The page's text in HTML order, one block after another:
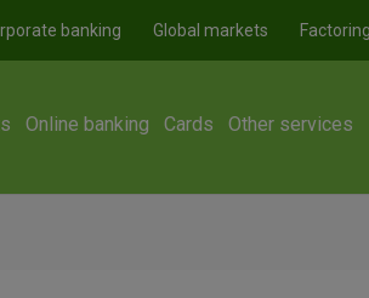
banking Global markets Factoring
Online banking Cards Other services